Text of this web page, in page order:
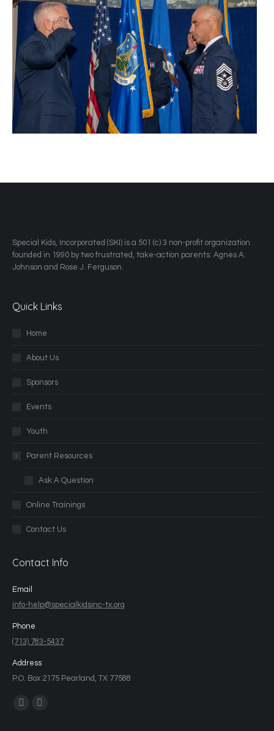
​Special Kids, Incorporated (SKI) is a 501 (c) 3 non-profit organization
founded in 1990 by two frustrated, take-action parents: Agnes A.
Johnson and Rose J. Ferguson.
Quick Links
Home
About Us
Sponsors
Events
Youth
Parent Resources
Ask A Question
Online Trainings
Contact Us
Contact Info
Email
info-help@specialkidsinc-tx.org
Phone
(713) 783-5437
Address
P.O. Box 2175 Pearland, TX 77588
Find us on: